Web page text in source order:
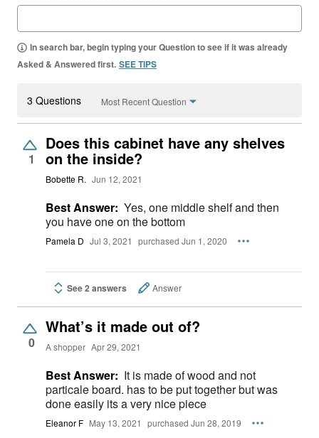
In search bar, begin typing your Question to see if it was already
Asked & Answered first. SEE TIPS
3 Questions Most Recent Question
1
Does this cabinet have any shelves
on the inside?
Bobette R. Jun 12, 2021
Best Answer: Yes, one middle shelf and then
you have one on the bottom
Pamela D Jul 3, 2021 purchased Jun 1, 2020
See 2 answers Answer
0
What’s it made out of?
A shopper Apr 29, 2021
Best Answer: It is made of wood and not
particale board. has to be put together but was
done easily its a very nice piece
Eleanor F May 13, 2021 purchased Jun 28, 2019